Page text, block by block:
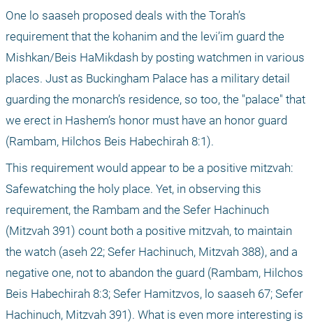
One lo saaseh proposed deals with the Torah’s
requirement that the kohanim and the levi’im guard the
Mishkan/Beis HaMikdash by posting watchmen in various
places. Just as Buckingham Palace has a military detail
guarding the monarch’s residence, so too, the "palace" that
we erect in Hashem’s honor must have an honor guard
(Rambam, Hilchos Beis Habechirah 8:1).
This requirement would appear to be a positive mitzvah:
Safewatching the holy place. Yet, in observing this
requirement, the Rambam and the Sefer Hachinuch
(Mitzvah 391) count both a positive mitzvah, to maintain
the watch (aseh 22; Sefer Hachinuch, Mitzvah 388), and a
negative one, not to abandon the guard (Rambam, Hilchos
Beis Habechirah 8:3; Sefer Hamitzvos, lo saaseh 67; Sefer
Hachinuch, Mitzvah 391). What is even more interesting is